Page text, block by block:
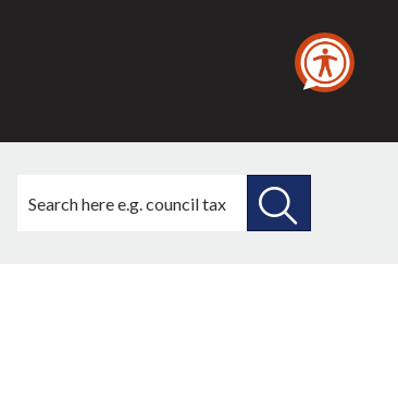
this